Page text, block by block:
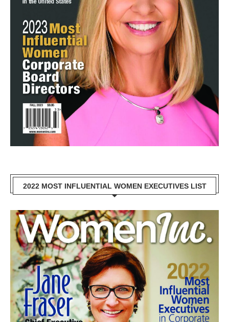
2022 MOST INFLUENTIAL WOMEN EXECUTIVES LIST